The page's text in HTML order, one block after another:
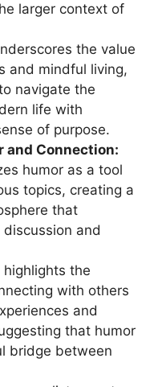
larger context of
the value
and mindful living,
navigate the
life with
of purpose.
and Connection:
humor as a tool
topics, creating a
that
and
the
with others
and
that humor
bridge between